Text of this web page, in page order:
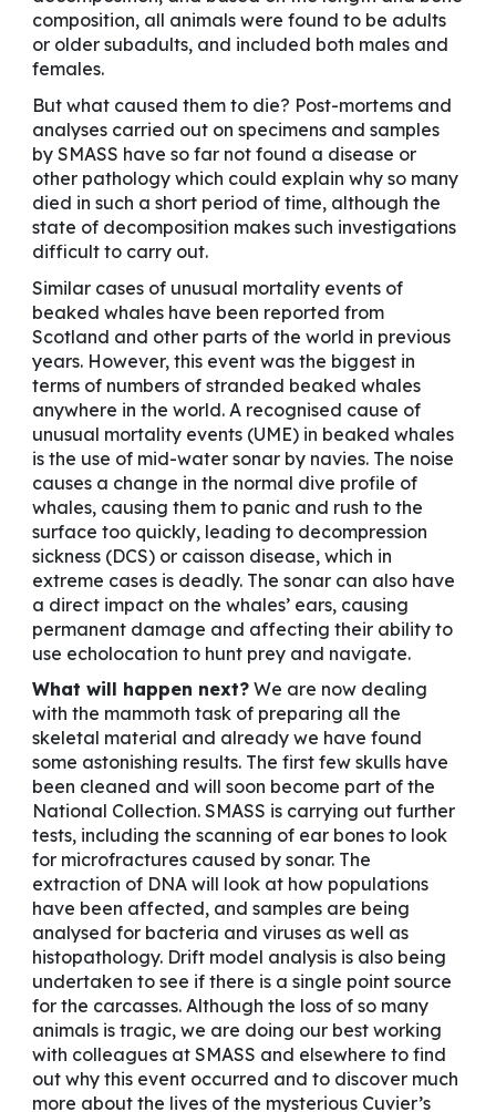
composition, all animals were found to be adults
or older subadults, and included both males and
females.
But what caused them to die? Post-mortems and
analyses carried out on specimens and samples
by SMASS have so far not found a disease or
other pathology which could explain why so many
died in such a short period of time, although the
state of decomposition makes such investigations
difficult to carry out.
Similar cases of unusual mortality events of
beaked whales have been reported from
Scotland and other parts of the world in previous
years. However, this event was the biggest in
terms of numbers of stranded beaked whales
anywhere in the world. A recognised cause of
unusual mortality events (UME) in beaked whales
is the use of mid-water sonar by navies. The noise
causes a change in the normal dive profile of
whales, causing them to panic and rush to the
surface too quickly, leading to decompression
sickness (DCS) or caisson disease, which in
extreme cases is deadly. The sonar can also have
a direct impact on the whales’ ears, causing
permanent damage and affecting their ability to
use echolocation to hunt prey and navigate.
What will happen next? We are now dealing
with the mammoth task of preparing all the
skeletal material and already we have found
some astonishing results. The first few skulls have
been cleaned and will soon become part of the
National Collection. SMASS is carrying out further
tests, including the scanning of ear bones to look
for microfractures caused by sonar. The
extraction of DNA will look at how populations
have been affected, and samples are being
analysed for bacteria and viruses as well as
histopathology. Drift model analysis is also being
undertaken to see if there is a single point source
for the carcasses. Although the loss of so many
animals is tragic, we are doing our best working
with colleagues at SMASS and elsewhere to find
out why this event occurred and to discover much
more about the lives of the mysterious Cuvier’s